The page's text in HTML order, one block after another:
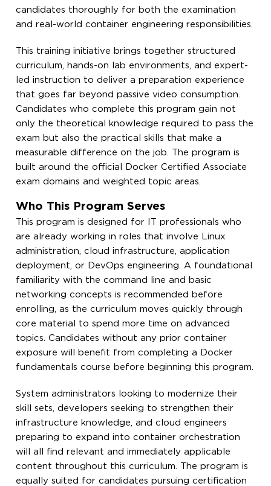
candidates thoroughly for both the examination
and real-world container engineering responsibilities.
This training initiative brings together structured
curriculum, hands-on lab environments, and expert-
led instruction to deliver a preparation experience
that goes far beyond passive video consumption.
Candidates who complete this program gain not
only the theoretical knowledge required to pass the
exam but also the practical skills that make a
measurable difference on the job. The program is
built around the official Docker Certified Associate
exam domains and weighted topic areas.
Who This Program Serves
This program is designed for IT professionals who
are already working in roles that involve Linux
administration, cloud infrastructure, application
deployment, or DevOps engineering. A foundational
familiarity with the command line and basic
networking concepts is recommended before
enrolling, as the curriculum moves quickly through
core material to spend more time on advanced
topics. Candidates without any prior container
exposure will benefit from completing a Docker
fundamentals course before beginning this program.
System administrators looking to modernize their
skill sets, developers seeking to strengthen their
infrastructure knowledge, and cloud engineers
preparing to expand into container orchestration
will all find relevant and immediately applicable
content throughout this curriculum. The program is
equally suited for candidates pursuing certification